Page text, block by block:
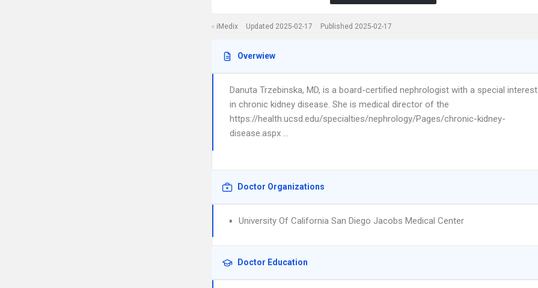
iMedix Updated 2025-02-17 Published 2025-02-17
Overwiew
Danuta Trzebinska, MD, is a board-certified nephrologist with a special interest
in chronic kidney disease. She is medical director of the
https://health.ucsd.edu/specialties/nephrology/Pages/chronic-kidney-
disease.aspx …
Doctor Organizations
University Of California San Diego Jacobs Medical Center
Doctor Education